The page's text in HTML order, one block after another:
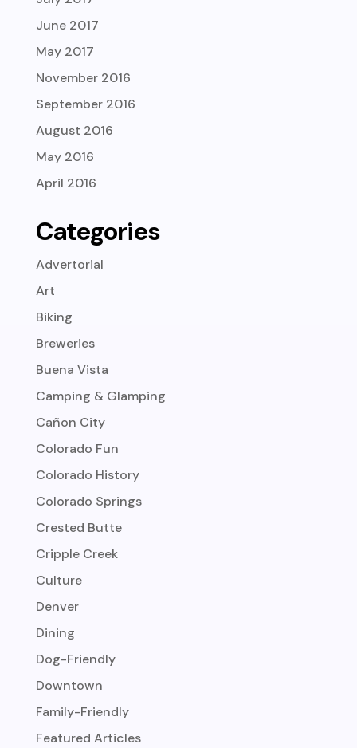
June 2017
May 2017
November 2016
September 2016
August 2016
May 2016
April 2016
Categories
Advertorial
Art
Biking
Breweries
Buena Vista
Camping & Glamping
Cañon City
Colorado Fun
Colorado History
Colorado Springs
Crested Butte
Cripple Creek
Culture
Denver
Dining
Dog-Friendly
Downtown
Family-Friendly
Featured Articles